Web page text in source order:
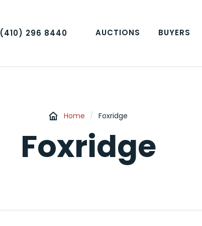
(410) 296 8440 AUCTIONS BUYERS
Home / Foxridge
Foxridge